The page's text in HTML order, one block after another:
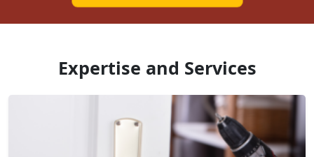
Expertise and Services